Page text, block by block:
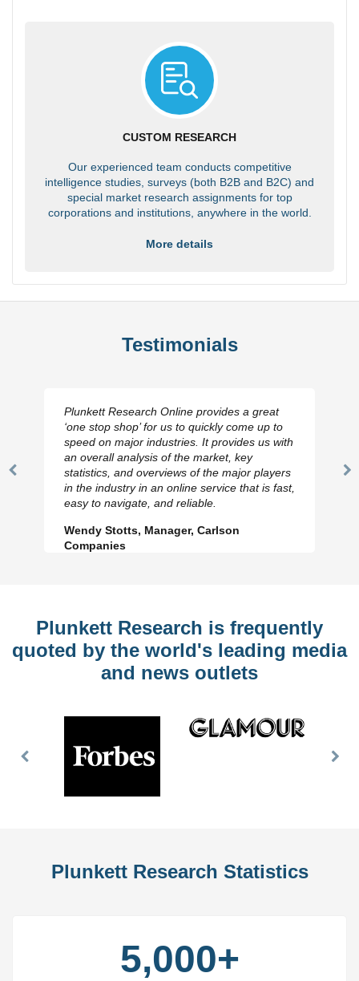
CUSTOM RESEARCH
Our experienced team conducts competitive
intelligence studies, surveys (both B2B and B2C) and
special market research assignments for top
corporations and institutions, anywhere in the world.
More details
Testimonials
Previous
Plunkett Research Online provides a great
‘one stop shop’ for us to quickly come up to
speed on major industries. It provides us with
an overall analysis of the market, key
statistics, and overviews of the major players
in the industry in an online service that is fast,
easy to navigate, and reliable.
Wendy Stotts, Manager, Carlson
Companies
Plunkett Research is frequently
quoted by the world's leading media
and news outlets
Previous
Plunkett Research Statistics
5,000+